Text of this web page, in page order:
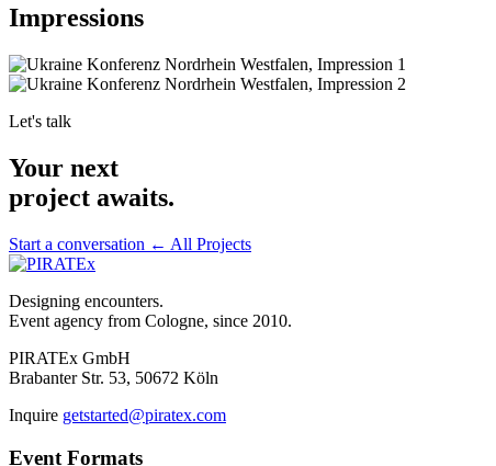
Impressions
Let's talk
Your next
project awaits.
Start a conversation ← All Projects
Designing encounters.
Event agency from Cologne, since 2010.
PIRATEx GmbH
Brabanter Str. 53, 50672 Köln
Inquire getstarted@piratex.com
Event Formats